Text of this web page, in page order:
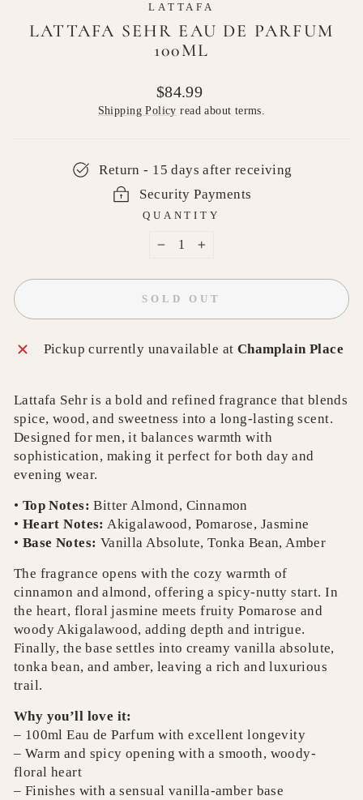
LATTAFA
LATTAFA SEHR EAU DE PARFUM
100ML
Regular
price
$84.99
Shipping Policy read about terms.
Return - 15 days after receiving
Security Payments
QUANTITY
+
SOLD OUT
Pickup currently unavailable at Champlain Place
Lattafa Sehr is a bold and refined fragrance that blends
spice, wood, and sweetness into a long-lasting scent.
Designed for men, it balances warmth with
sophistication, making it perfect for both day and
evening wear.
• Top Notes: Bitter Almond, Cinnamon
• Heart Notes: Akigalawood, Pomarose, Jasmine
• Base Notes: Vanilla Absolute, Tonka Bean, Amber
The fragrance opens with the cozy warmth of
cinnamon and almond, offering a spicy-nutty start. In
the heart, floral jasmine meets fruity Pomarose and
woody Akigalawood, adding depth and intrigue.
Finally, the base settles into creamy vanilla absolute,
tonka bean, and amber, leaving a rich and luxurious
trail.
Why you’ll love it:
– 100ml Eau de Parfum with excellent longevity
– Warm and spicy opening with a smooth, woody-
floral heart
– Finishes with a sensual vanilla-amber base